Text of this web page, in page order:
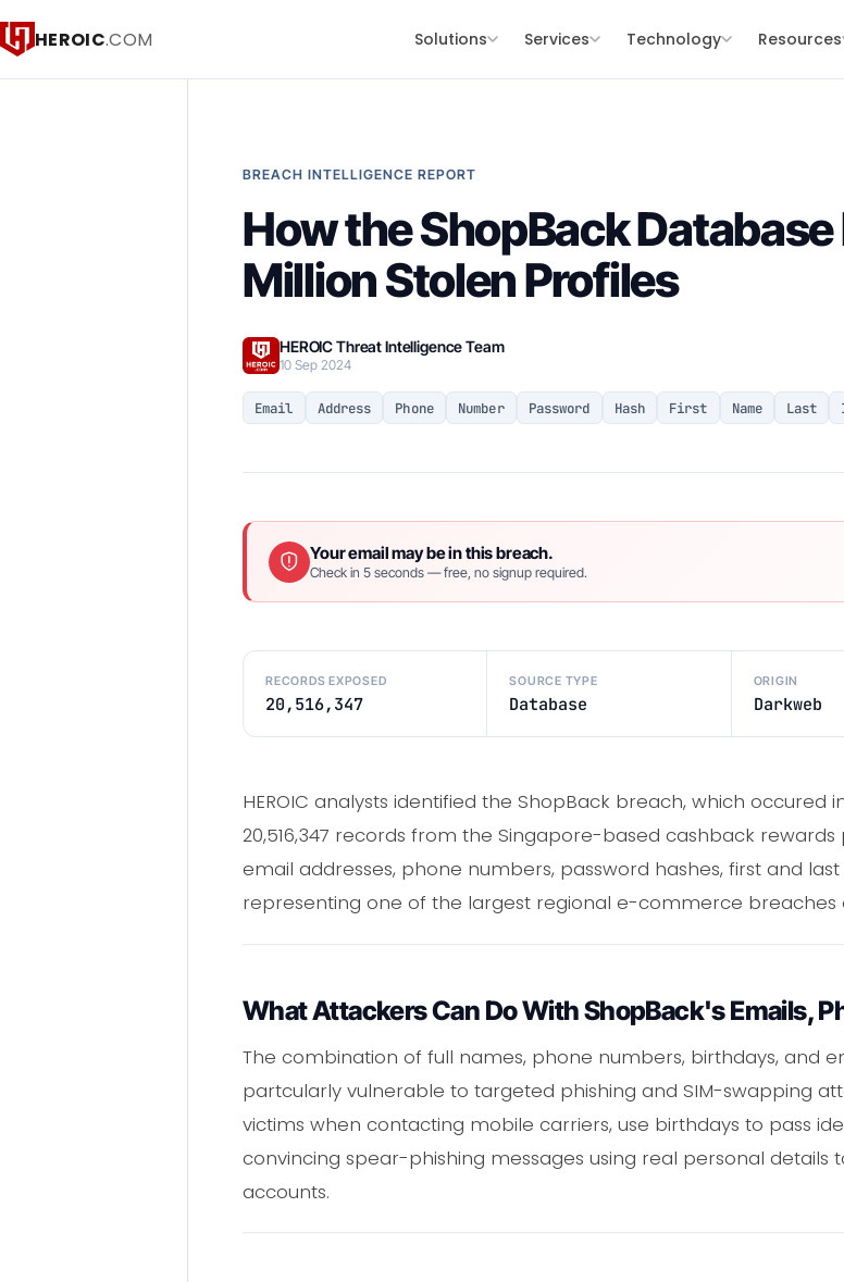
HEROIC.COM Solutions Services Technology Resources
BREACH INTELLIGENCE REPORT
How the ShopBack
Million Stolen Profiles
HEROIC Threat Intelligence Team
10 Sep 2024
Email Address Phone Number Password Hash First Name Last
Your email may be in this breach.
Check in 5 seconds — free, no signup required.
RECORDS EXPOSED
20,516,347
SOURCE TYPE
Database
ORIGIN
Darkweb
HEROIC analysts identified the ShopBack breach, which occured
20,516,347 records from the Singapore-based cashback
email addresses, phone numbers, password hashes, first and
representing one of the largest regional e-commerce breaches
What Attackers Can Do With ShopBack's Emails,
The combination of full names, phone numbers, birthdays, and
partcularly vulnerable to targeted phishing and SIM-swapping
victims when contacting mobile carriers, use birthdays to pass
convincing spear-phishing messages using real personal
accounts.